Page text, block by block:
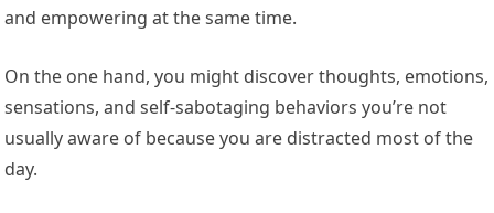
and empowering at the same time.
On the one hand, you might discover thoughts, emotions,
sensations, and self-sabotaging behaviors you’re not
usually aware of because you are distracted most of the
day.